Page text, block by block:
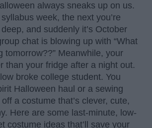
always sneaks up on us.
week, the next you’re
and suddenly it’s October
chat is blowing up with “What
tomorrow??” Meanwhile, your
than your fridge after a night out.
broke college student. You
Halloween haul or a sewing
a costume that’s clever, cute,
Here are some last-minute, low-
costume ideas that’ll save your